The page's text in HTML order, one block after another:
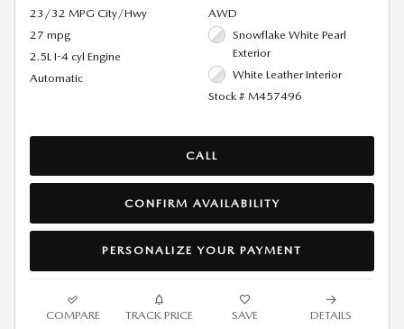
23/32 MPG City/Hwy
27 mpg
2.5L I-4 cyl Engine
Automatic
AWD
Snowflake White Pearl
Exterior
White Leather Interior
Stock # M457496
CALL
CONFIRM AVAILABILITY
PERSONALIZE YOUR PAYMENT
COMPARE TRACK PRICE SAVE DETAILS